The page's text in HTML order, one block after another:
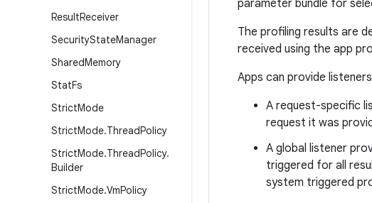
ResultReceiver
SecurityStateManager
SharedMemory
StatFs
StrictMode
StrictMode.ThreadPolicy
StrictMode.ThreadPolicy.
Builder
StrictMode.VmPolicy
parameter bundle for
The profiling results are
received using the app
Apps can provide
A request-specific
request it was
A global listener
triggered for all
system triggered